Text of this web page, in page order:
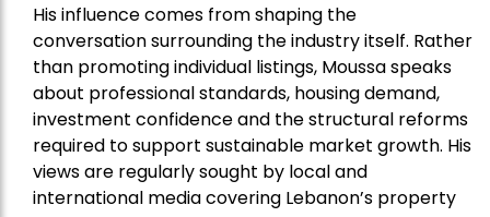
His influence comes from shaping the
conversation surrounding the industry itself. Rather
than promoting individual listings, Moussa speaks
about professional standards, housing demand,
investment confidence and the structural reforms
required to support sustainable market growth. His
views are regularly sought by local and
international media covering Lebanon’s property